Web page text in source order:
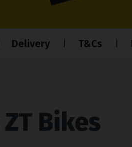
Delivery T&Cs
Bikes